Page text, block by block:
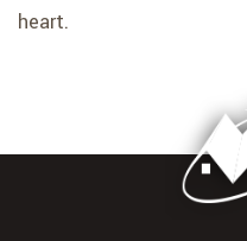
heart.